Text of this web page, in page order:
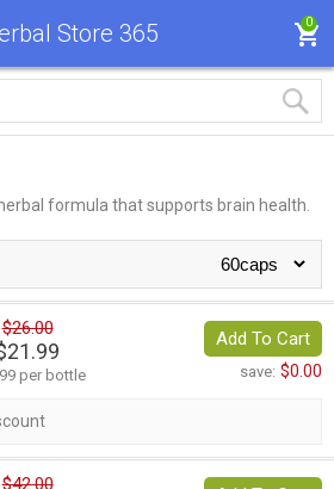
Store 365 0
formula that supports brain health.
$26.00
per bottle
Add To Cart
save: $0.00
$42.00